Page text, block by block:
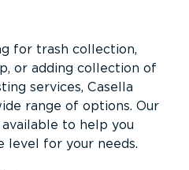
for trash collection,
or adding collection of
services, Casella
range of options. Our
to help you
level for your needs.